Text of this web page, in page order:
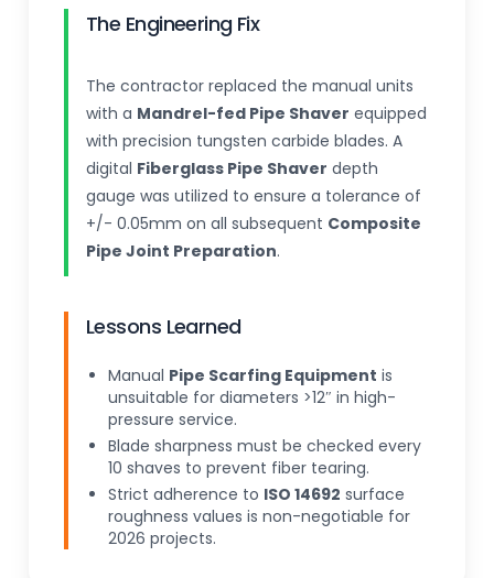
The Engineering Fix
The contractor replaced the manual units
with a Mandrel-fed Pipe Shaver equipped
with precision tungsten carbide blades. A
digital Fiberglass Pipe Shaver depth
gauge was utilized to ensure a tolerance of
+/- 0.05mm on all subsequent Composite
Pipe Joint Preparation.
Lessons Learned
Manual Pipe Scarfing Equipment is
unsuitable for diameters >12″ in high-
pressure service.
Blade sharpness must be checked every
10 shaves to prevent fiber tearing.
Strict adherence to ISO 14692 surface
roughness values is non-negotiable for
2026 projects.